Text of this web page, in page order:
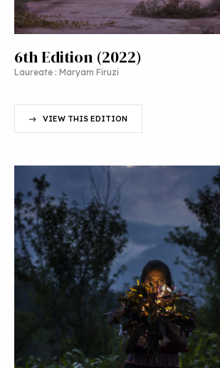
6th Edition (2022)
Laureate : Maryam Firuzi
VIEW THIS EDITION